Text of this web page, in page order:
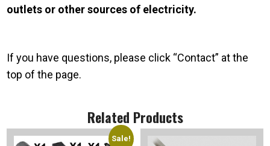
outlets or other sources of electricity.
If you have questions, please click “Contact” at the
top of the page.
Related Products
Sale!